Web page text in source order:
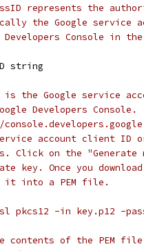
represents the
the Google service
Console in
string
is the Google service
Developers Console.
account client ID
Click on the "Generate
key. Once you
it into a PEM file.
pkcs12 -in key.p12 -
contents of the PEM